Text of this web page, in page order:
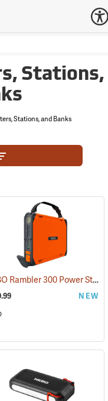
Stations,
Stations, and Banks
NEBO Rambler 300 Power Station
NEW